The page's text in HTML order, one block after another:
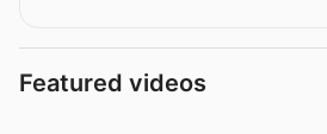
Featured videos